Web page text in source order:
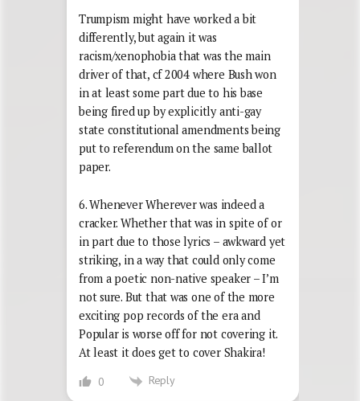
Trumpism might have worked a bit
differently, but again it was
racism/xenophobia that was the main
driver of that, cf 2004 where Bush won
in at least some part due to his base
being fired up by explicitly anti-gay
state constitutional amendments being
put to referendum on the same ballot
paper.
6. Whenever Wherever was indeed a
cracker. Whether that was in spite of or
in part due to those lyrics – awkward yet
striking, in a way that could only come
from a poetic non-native speaker – I’m
not sure. But that was one of the more
exciting pop records of the era and
Popular is worse off for not covering it.
At least it does get to cover Shakira!
0 Reply